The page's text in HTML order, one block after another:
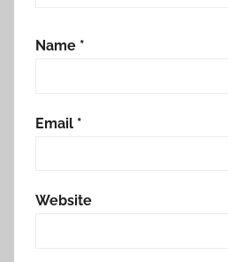
Name *
Email *
Website